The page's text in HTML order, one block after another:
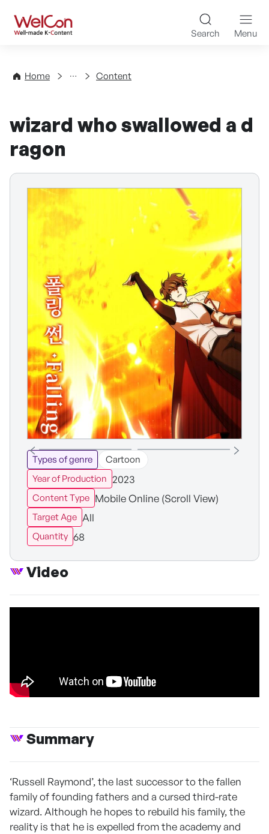
WelCon Well-made K-
Search Menu
Home
Directory Content
wizard who swallowed a d
ragon
Types of genre
Cartoon
Year of Production 2023
Content Type Mobile Online (Scroll View)
Target Age All
Quantity 68
Video
Summary
‘Russell Raymond’, the last successor to the fallen
family of founding fathers and a cursed third-rate
wizard. Although he hopes to rebuild his family, the
reality is that he is expelled from the academy and